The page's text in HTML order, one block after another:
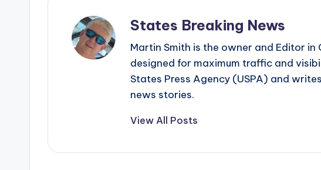
States Breaking News
Martin Smith is the owner and Editor
designed for maximum traffic and
States Press Agency (USPA) and
news stories.
View All Posts